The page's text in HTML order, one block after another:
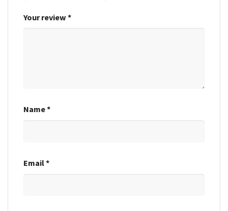
Your review *
Name*
Email*